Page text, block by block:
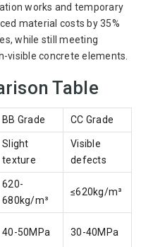
works and temporary
material costs by 35%
while still meeting
concrete elements.
Table
BB Grade CC Grade
Slight
texture
Visible
defects
620-
680kg/m³
≤620kg/m³
40-50MPa 30-40MPa